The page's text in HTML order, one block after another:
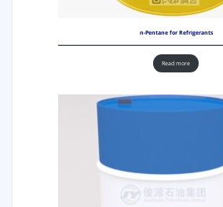
n-Pentane for Refrigerants
Read more